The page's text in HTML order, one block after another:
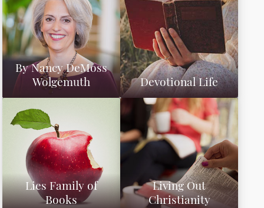
By Nancy DeMoss
Wolgemuth
Devotional Life
Lies Family of
Books
Living Out
Christianity